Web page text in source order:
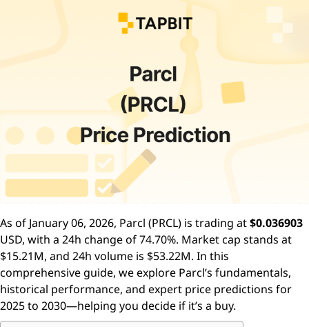
As of January 06, 2026, Parcl (PRCL) is trading at$0.036903
USD, with a 24h change of 74.70%. Market cap stands at
$15.21M, and 24h volume is $53.22M. In this
comprehensive guide, we explore Parcl’s fundamentals,
historical performance, and expert price predictions for
2025 to 2030—helping you decide if it’s a buy.